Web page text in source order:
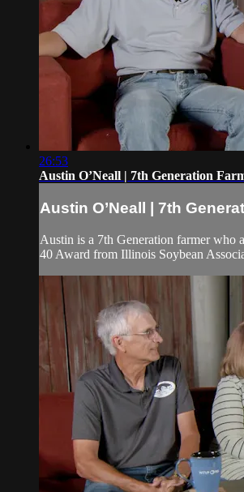
26:53
Austin O’Neall | 7th Generation
Austin O’Neall | 7th
Austin is a 7th Generation farmer who
40 Award from Illinois Soybean